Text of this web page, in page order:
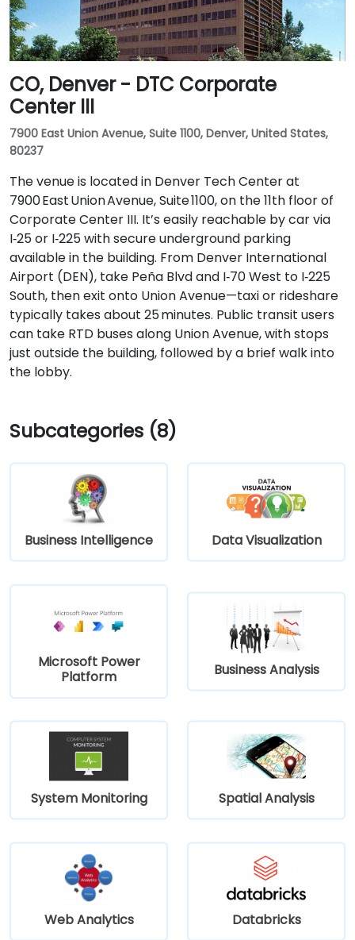
CO, Denver - DTC Corporate
Center III
7900 East Union Avenue, Suite 1100, Denver, United States,
80237
The venue is located in Denver Tech Center at
7900 East Union Avenue, Suite 1100, on the 11th floor of
Corporate Center III. It’s easily reachable by car via
I‑25 or I‑225 with secure underground parking
available in the building. From Denver International
Airport (DEN), take Peña Blvd and I‑70 West to I‑225
South, then exit onto Union Avenue—taxi or rideshare
typically takes about 25 minutes. Public transit users
can take RTD buses along Union Avenue, with stops
just outside the building, followed by a brief walk into
the lobby.
Subcategories (8)
Business Intelligence Data Visualization
Microsoft Power
Platform
Business Analysis
System Monitoring Spatial Analysis
Web Analytics Databricks